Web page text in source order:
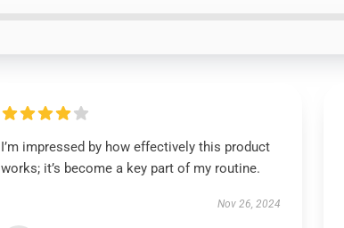
I’m impressed by how effectively this product
works; it’s become a key part of my routine.
Nov 26, 2024